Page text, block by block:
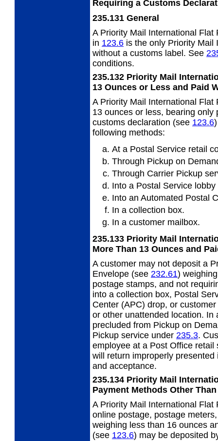
Requiring a Customs
235.131 General
A Priority Mail International
in 123.6 is the only Priority Mail
without a customs label. See
conditions.
235.132 Priority Mail
13 Ounces or Less and Paid
A Priority Mail International
13 ounces or less, bearing
customs declaration (see 123.6
following methods:
At a Postal Service retail
Through Pickup on
Through Carrier Pickup
Into a Postal Service lobby
Into an Automated Postal
In a collection box.
In a customer mailbox.
235.133 Priority Mail
More Than 13 Ounces and
A customer may not deposit a
Envelope (see 232.61)
postage stamps, and not
into a collection box, Postal
Center (APC) drop, or
or other unattended location.
precluded from Pickup on
Pickup service under 235.3.
employee at a Post Office
will return improperly
and acceptance.
235.134 Priority Mail
Payment Methods Other
A Priority Mail International
online postage, postage
weighing less than 16 ounces
(see 123.6) may be deposited